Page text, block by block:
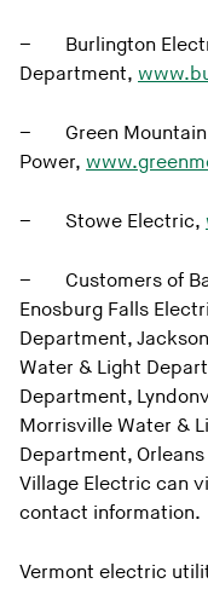
– Burlington
Department,
– Green Mountain
Power,
– Stowe Electric,
– Customers of
Enosburg Falls
Department,
Water & Light
Department,
Morrisville Water &
Department,
Village Electric can
contact information.
Vermont electric